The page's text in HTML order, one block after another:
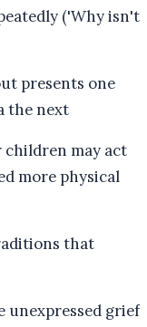
('Why isn't
presents one
the next
children may act
more physical
that
unexpressed grief